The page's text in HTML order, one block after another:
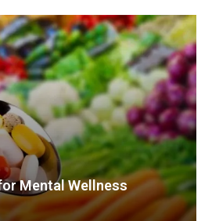
Mental Wellness